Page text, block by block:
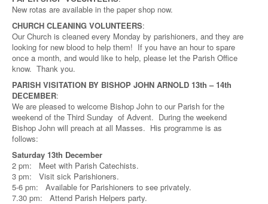
New rotas are available in the paper shop now.
CHURCH CLEANING VOLUNTEERS:
Our Church is cleaned every Monday by parishioners, and they are
looking for new blood to help them! If you have an hour to spare
once a month, and would like to help, please let the Parish Office
know. Thank you.
PARISH VISITATION BY BISHOP JOHN ARNOLD 13th – 14th
DECEMBER:
We are pleased to welcome Bishop John to our Parish for the
weekend of the Third Sunday of Advent. During the weekend
Bishop John will preach at all Masses. His programme is as
follows:
Saturday 13th December
2 pm: Meet with Parish Catechists.
3 pm: Visit sick Parishioners.
5-6 pm: Available for Parishioners to see privately.
7.30 pm: Attend Parish Helpers party.